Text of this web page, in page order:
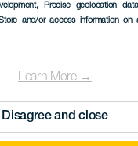
, Precise geolocation
and/or access information on
Learn More →
Disagree and close